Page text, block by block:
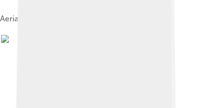
Aerial photograph of the industrial district, 1946